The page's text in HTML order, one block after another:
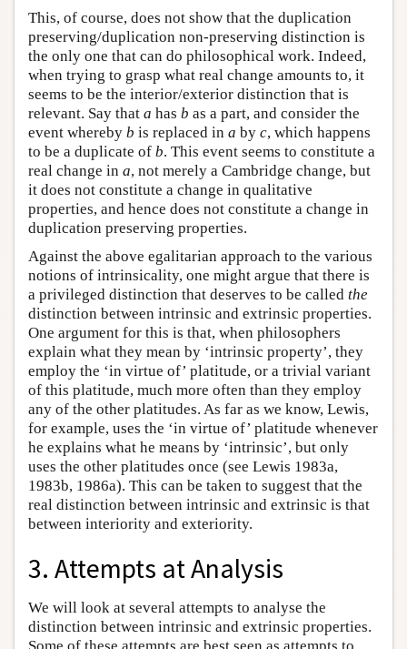
This, of course, does not show that the duplication
preserving/duplication non-preserving distinction is
the only one that can do philosophical work. Indeed,
when trying to grasp what real change amounts to, it
seems to be the interior/exterior distinction that is
relevant. Say that a has b as a part, and consider the
event whereby b is replaced in a by c, which happens
to be a duplicate of b. This event seems to constitute a
real change in a, not merely a Cambridge change, but
it does not constitute a change in qualitative
properties, and hence does not constitute a change in
duplication preserving properties.
Against the above egalitarian approach to the various
notions of intrinsicality, one might argue that there is
a privileged distinction that deserves to be called the
distinction between intrinsic and extrinsic properties.
One argument for this is that, when philosophers
explain what they mean by ‘intrinsic property’, they
employ the ‘in virtue of’ platitude, or a trivial variant
of this platitude, much more often than they employ
any of the other platitudes. As far as we know, Lewis,
for example, uses the ‘in virtue of’ platitude whenever
he explains what he means by ‘intrinsic’, but only
uses the other platitudes once (see Lewis 1983a,
1983b, 1986a). This can be taken to suggest that the
real distinction between intrinsic and extrinsic is that
between interiority and exteriority.
3. Attempts at Analysis
We will look at several attempts to analyse the
distinction between intrinsic and extrinsic properties.